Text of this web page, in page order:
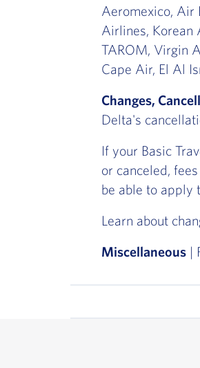
Aeromexico, Air
Airlines, Korean
TAROM, Virgin
Cape Air, El Al
Changes,
Delta's
If your Basic
or canceled,
be able to apply
Learn about
Miscellaneous |